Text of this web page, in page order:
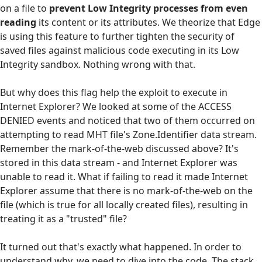
on a file to prevent Low Integrity processes from even
reading its content or its attributes. We theorize that Edge
is using this feature to further tighten the security of
saved files against malicious code executing in its Low
Integrity sandbox. Nothing wrong with that.
But why does this flag help the exploit to execute in
Internet Explorer? We looked at some of the ACCESS
DENIED events and noticed that two of them occurred on
attempting to read MHT file's Zone.Identifier data stream.
Remember the mark-of-the-web discussed above? It's
stored in this data stream - and Internet Explorer was
unable to read it. What if failing to read it made Internet
Explorer assume that there is no mark-of-the-web on the
file (which is true for all locally created files), resulting in
treating it as a "trusted" file?
It turned out that's exactly what happened. In order to